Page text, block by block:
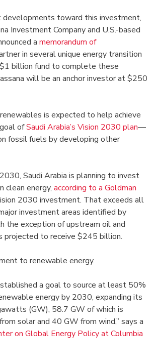
toward this investment,
Investment Company and U.S.-based
a memorandum of
in several unique energy transition
billion fund to complete these
will be an anchor investor at $250
is expected to help achieve
ofSaudi Arabia’s Vision 2030 plan—
fossil fuels by developing other
Saudi Arabia is planning to invest
clean energy, according to a Goldman
2030 investment. That exceeds all
investment areas identified by
the exception of upstream oil and
projected to receive $245 billion.
to renewable energy.
a goal to source at least 50%
energy by 2030, expanding its
(GW), 58.7 GW of which is
solar and 40 GW from wind,” says a
on Global Energy Policy at Columbia